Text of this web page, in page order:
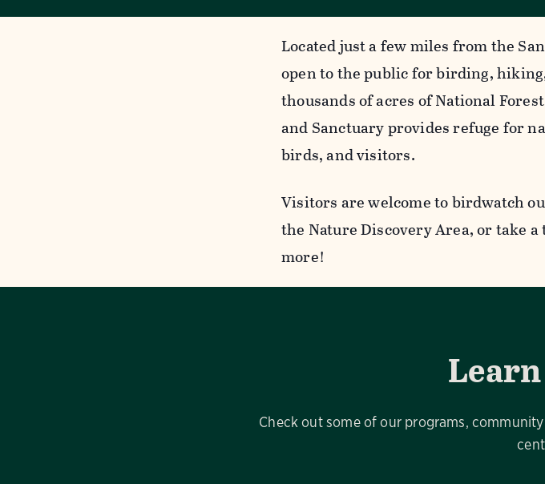
Located just a few miles from the
open to the public for birding,
thousands of acres of National
and Sanctuary provides refuge for
birds, and visitors.
Visitors are welcome to birdwatch
the Nature Discovery Area, or take
more!
Check out some of our programs,